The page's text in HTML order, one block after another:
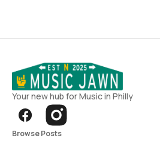
Your new hub for Music in Philly
Browse Posts